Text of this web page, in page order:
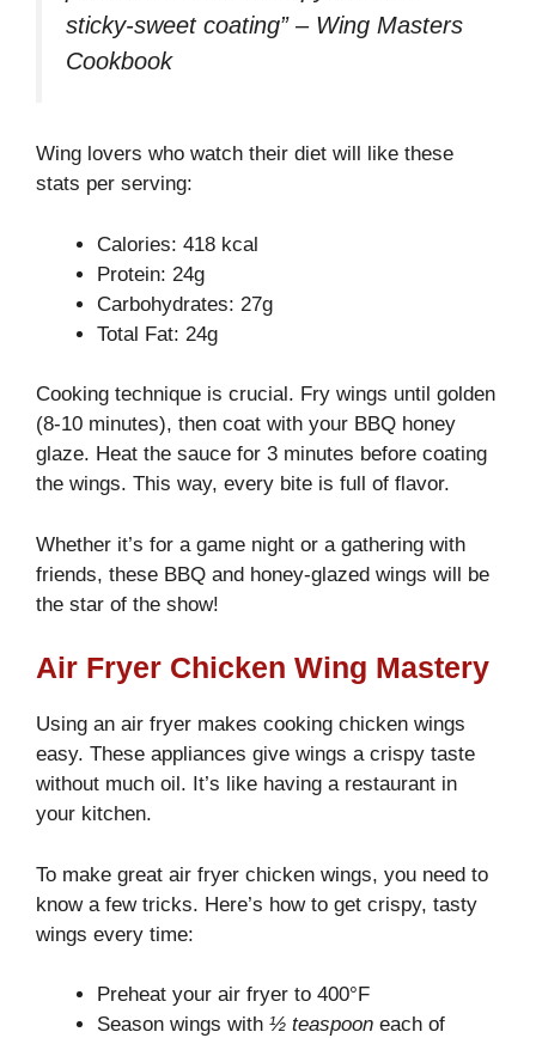
sticky-sweet coating” – Wing Masters
Cookbook
Wing lovers who watch their diet will like these
stats per serving:
Calories: 418 kcal
Protein: 24g
Carbohydrates: 27g
Total Fat: 24g
Cooking technique is crucial. Fry wings until golden
(8-10 minutes), then coat with your BBQ honey
glaze. Heat the sauce for 3 minutes before coating
the wings. This way, every bite is full of flavor.
Whether it’s for a game night or a gathering with
friends, these BBQ and honey-glazed wings will be
the star of the show!
Air Fryer Chicken Wing Mastery
Using an air fryer makes cooking chicken wings
easy. These appliances give wings a crispy taste
without much oil. It’s like having a restaurant in
your kitchen.
To make great air fryer chicken wings, you need to
know a few tricks. Here’s how to get crispy, tasty
wings every time:
Preheat your air fryer to 400°F
Season wings with ½ teaspoon each of